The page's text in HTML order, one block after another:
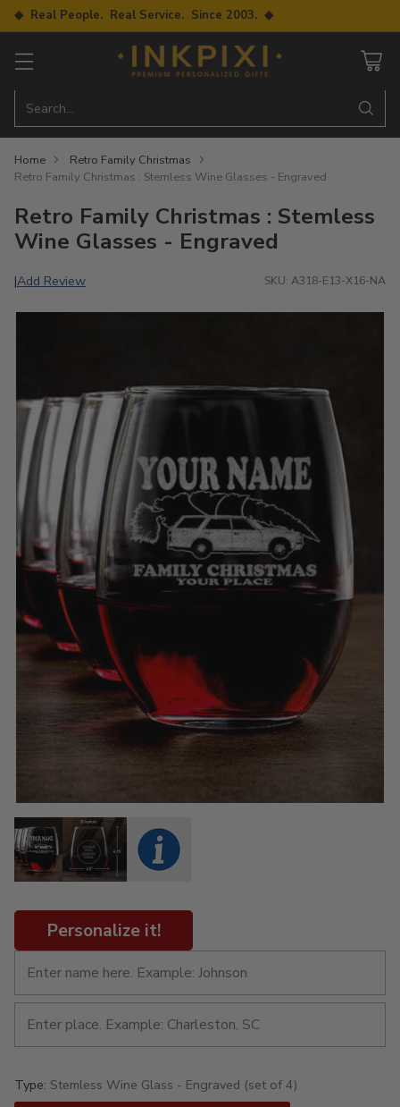
◆ Real People. Real Service. Since 2003. ◆
Search…
Home
Retro Family Christmas
Retro Family Christmas : Stemless Wine Glasses - Engraved
Retro Family Christmas : Stemless
Wine Glasses - Engraved
|Add Review SKU: A318-E13-X16-NA
Personalize it!
Type: Stemless Wine Glass - Engraved (set of 4)